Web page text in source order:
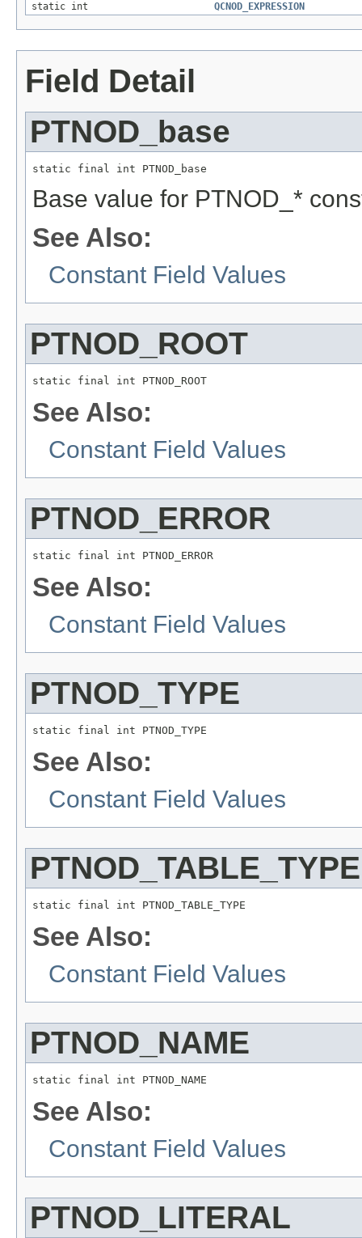
static int
QCNOD_EXPRESSION
Field Detail
PTNOD_base
static final int PTNOD_base
Base value for PTNOD_*
See Also:
Constant Field Values
PTNOD_ROOT
static final int PTNOD_ROOT
See Also:
Constant Field Values
PTNOD_ERROR
static final int PTNOD_ERROR
See Also:
Constant Field Values
PTNOD_TYPE
static final int PTNOD_TYPE
See Also:
Constant Field Values
PTNOD_TABLE_TYPE
static final int PTNOD_TABLE_TYPE
See Also:
Constant Field Values
PTNOD_NAME
static final int PTNOD_NAME
See Also:
Constant Field Values
PTNOD_LITERAL